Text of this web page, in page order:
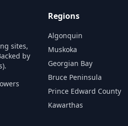
sites,
by
Regions
Algonquin
Muskoka
Georgian Bay
Bruce Peninsula
Prince Edward County
Kawarthas